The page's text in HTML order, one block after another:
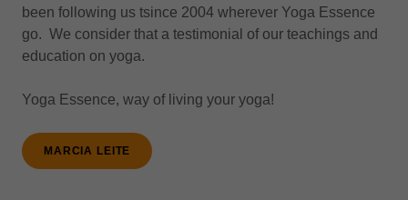
been following us tsince 2004 wherever Yoga Essence
go. We consider that a testimonial of our teachings and
education on yoga.
Yoga Essence, way of living your yoga!
MARCIA LEITE